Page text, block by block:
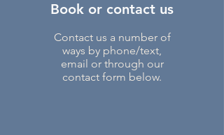
Book or contact us
Contact us a number of
ways by phone/text,
email or through our
contact form below.